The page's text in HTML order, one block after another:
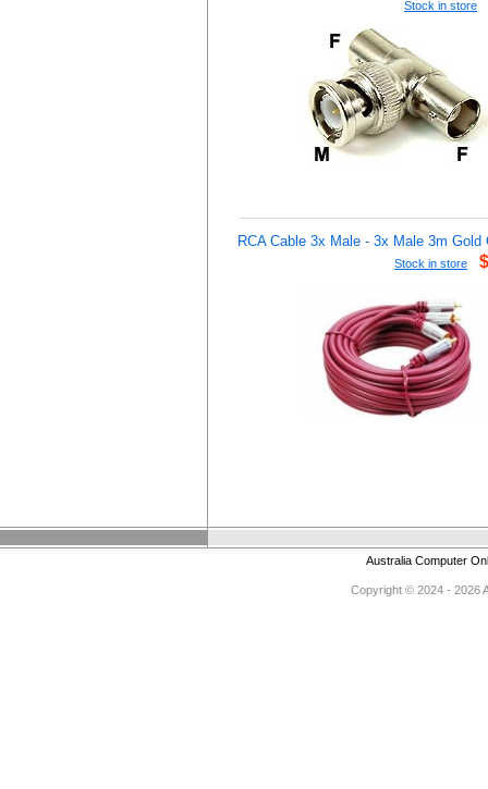
Stock in store
RCA Cable 3x Male - 3x Male 3m Gold
Stock in store
Australia Computer
Copyright © 2024 - 2026